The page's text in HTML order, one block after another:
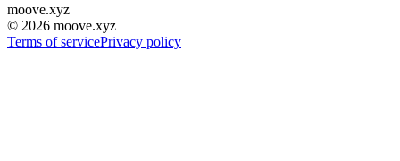
moove.xyz
© 2026 moove.xyz
Terms of servicePrivacy policy